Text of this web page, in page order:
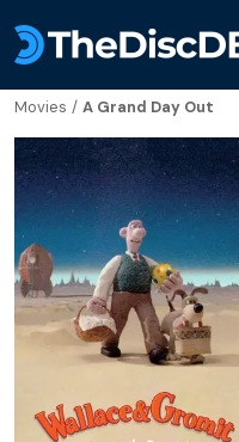
Movies / A Grand Day Out